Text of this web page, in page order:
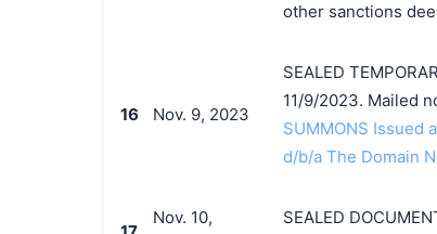
other sanctions
16 Nov. 9, 2023
SEALED
11/9/2023. Mailed
SUMMONS Issued
d/b/a The Domain
Nov. 10,
SEALED